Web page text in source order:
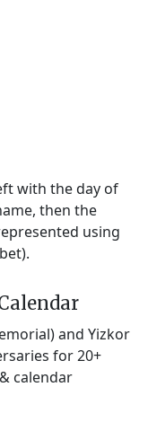
with the day of
then the
using
and Yizkor
for 20+
calendar